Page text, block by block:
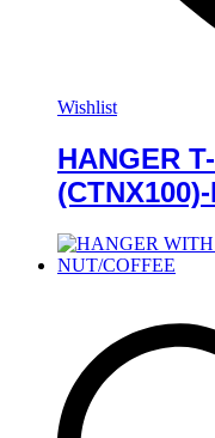
Wishlist
HANGER